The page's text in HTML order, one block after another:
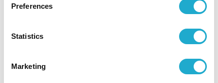
Preferences
Statistics
Marketing
*Unauthorized reproduction or use of texts or images from this site is